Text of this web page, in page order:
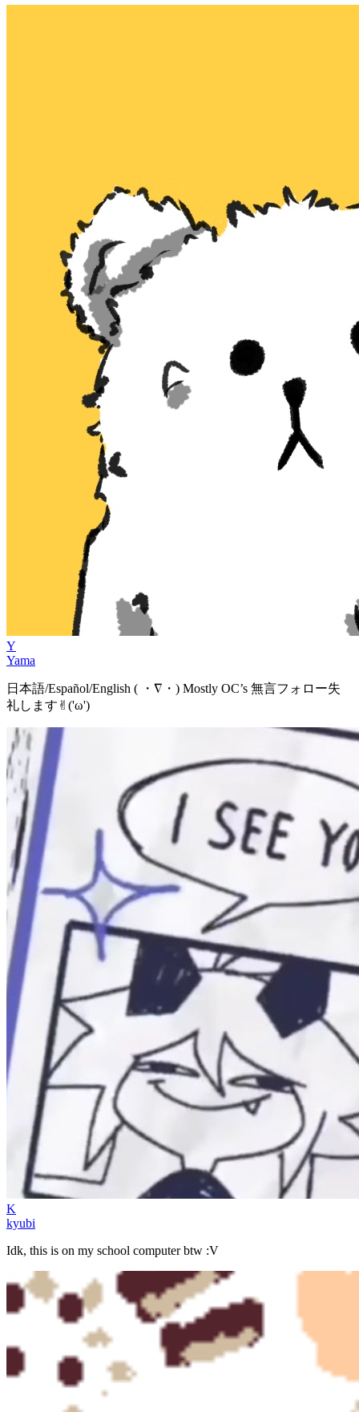
Y
Yama
日本語/Español/English ( ・∇・) Mostly OC’s 無言フォロー失
礼します✌︎('ω')
K
kyubi
Idk, this is on my school computer btw :V